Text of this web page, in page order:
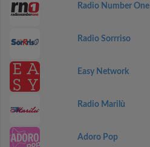
Radio Number One
Radio Sorrriso
Easy Network
Radio Marilù
Adoro Pop